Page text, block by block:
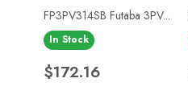
FP3PV314SB Futaba 3PV...
In Stock
Price
$172.16